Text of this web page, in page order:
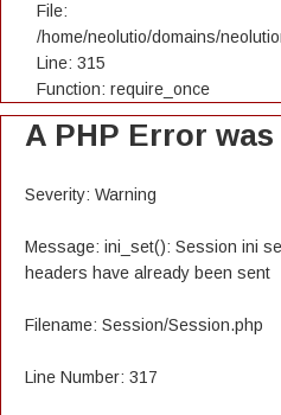
File:
/home/neolutio/domains/
Line: 315
Function: require_once
A PHP Error
Severity: Warning
Message: ini_set(): Session ini
headers have already been sent
Filename: Session/Session.php
Line Number: 317